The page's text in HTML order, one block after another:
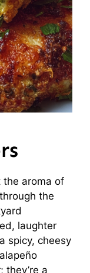
the aroma of
the
laughter
spicy, cheesy
they’re a